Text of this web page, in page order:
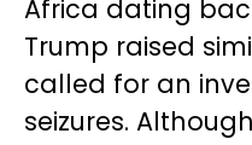
Africa dating
Trump raised
called for an
seizures.